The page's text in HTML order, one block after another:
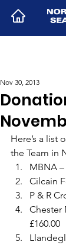
Nov 30, 2013
Here’s a list
the Team in
MBNA –
Cilcain
P & R
Chester
£160.00